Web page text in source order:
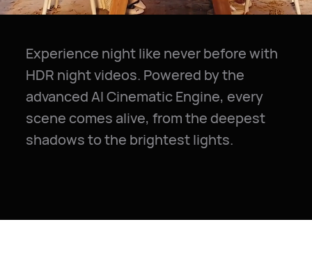
Experience night like never before with
HDR night videos. Powered by the
advanced AI Cinematic Engine, every
scene comes alive, from the deepest
shadows to the brightest lights.